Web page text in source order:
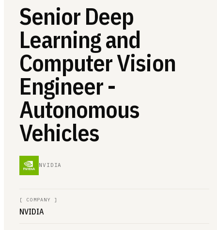
Senior Deep
Learning and
Computer Vision
Engineer -
Autonomous
Vehicles
NVIDIA
[ COMPANY ]
NVIDIA